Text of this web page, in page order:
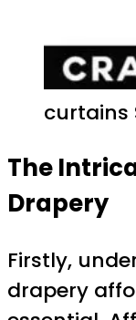
curtains
The
Drapery
Firstly,
drapery